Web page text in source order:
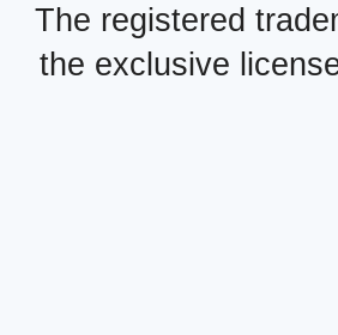
The registered
the exclusive